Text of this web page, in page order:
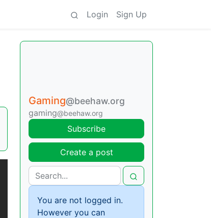
Login Sign Up
Gaming@beehaw.org
gaming@beehaw.org
Subscribe
Create a post
You are not logged in.
However you can